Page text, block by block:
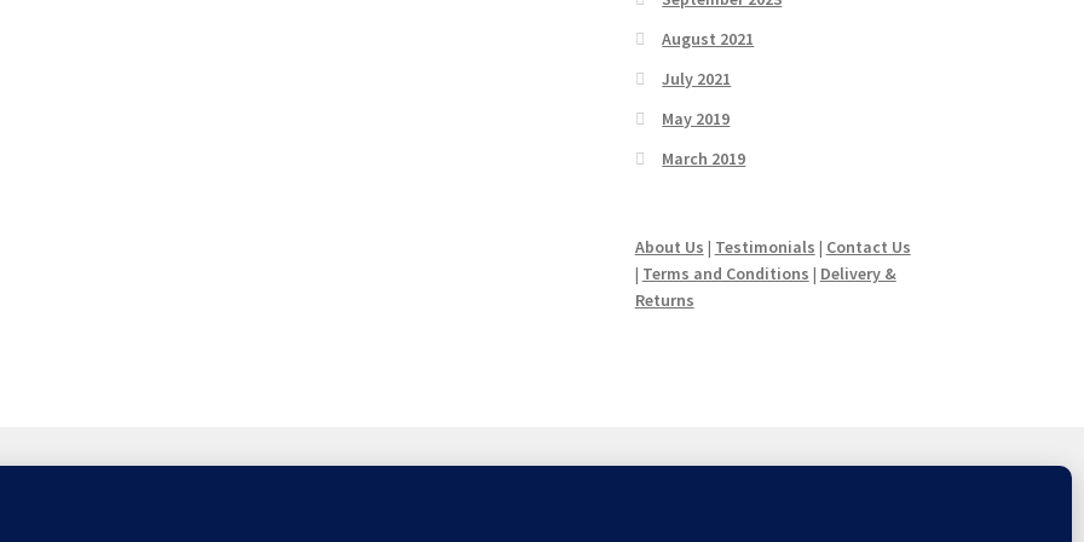
August 2021
July 2021
May 2019
March 2019
About Us | Testimonials | Contact Us
| Terms and Conditions | Delivery &
Returns